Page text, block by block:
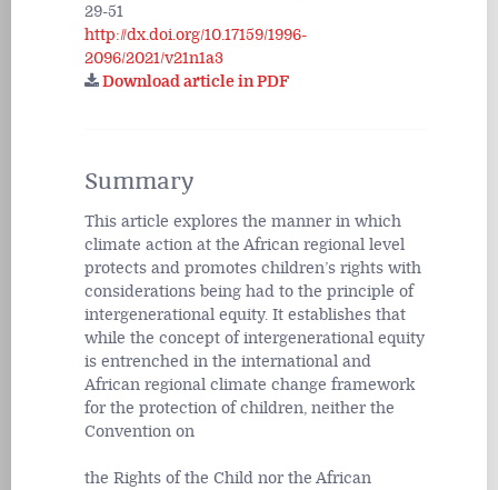
29-51
http://dx.doi.org/10.17159/1996-
2096/2021/v21n1a3
Download article in PDF
Summary
This article explores the manner in which
climate action at the African regional level
protects and promotes children’s rights with
considerations being had to the principle of
intergenerational equity. It establishes that
while the concept of intergenerational equity
is entrenched in the international and
African regional climate change framework
for the protection of children, neither the
Convention on
the Rights of the Child nor the African